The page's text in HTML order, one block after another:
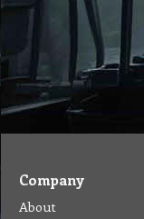
Company
About